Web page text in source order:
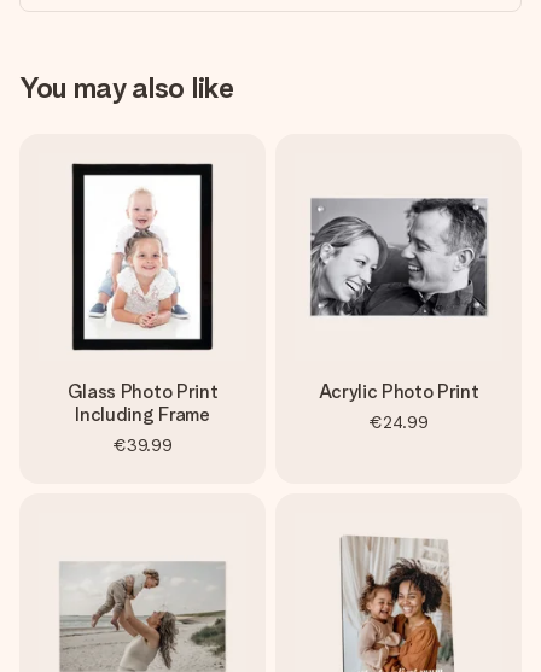
You may also like
Glass Photo Print
Including Frame
€39.99
Acrylic Photo Print
€24.99